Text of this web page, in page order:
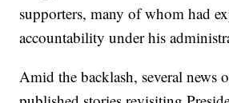
supporters, many of whom had
accountability under his
Amid the backlash, several news